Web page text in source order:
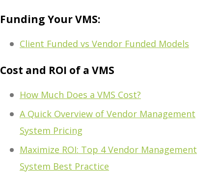
Funding Your VMS:
Client Funded vs Vendor Funded Models
Cost and ROI of a VMS
How Much Does a VMS Cost?
A Quick Overview of Vendor Management
System Pricing
Maximize ROI: Top 4 Vendor Management
System Best Practice